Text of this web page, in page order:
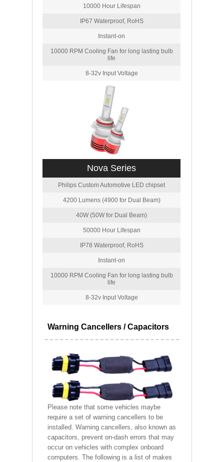
10000 Hour Lifespan
IP67 Waterproof, RoHS
Instant-on
10000 RPM Cooling Fan for long lasting bulb
life
8-32v Input Voltage
Nova Series
Philips Custom Automotive LED chipset
4200 Lumens (4900 for Dual Beam)
40W (50W for Dual Beam)
50000 Hour Lifespan
IP78 Waterproof, RoHS
Instant-on
10000 RPM Cooling Fan for long lasting bulb
life
8-32v Input Voltage
Warning Cancellers / Capacitors
Please note that some vehicles maybe
require a set of warning cancellers to be
installed. Warning cancellers, also known as
capacitors, prevent on-dash errors that may
occur on vehicles with complex onboard
computers. The following is a list of makes